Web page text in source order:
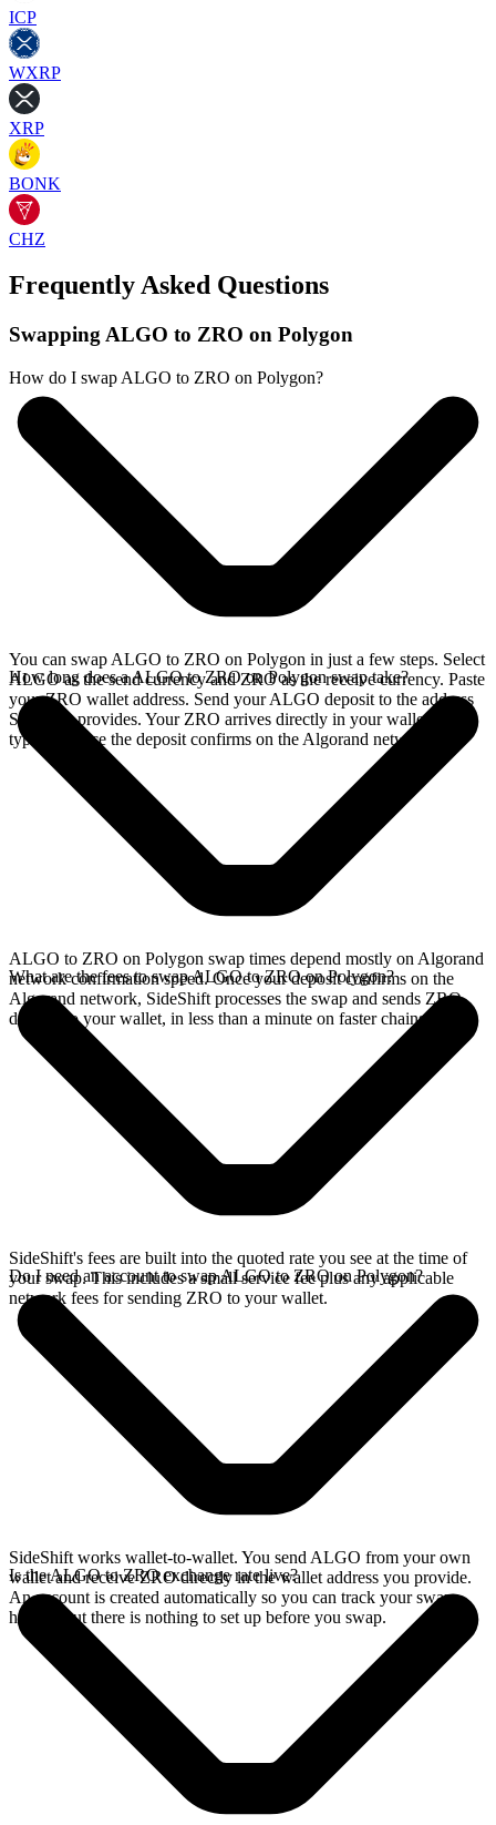
ICP
WXRP
XRP
BONK
CHZ
Frequently Asked Questions
Swapping ALGO to ZRO on Polygon
How do I swap ALGO to ZRO on Polygon?
You can swap ALGO to ZRO on Polygon in just a few steps. Select
ALGO as the send currency and ZRO as the receive currency. Paste
your ZRO wallet address. Send your ALGO deposit to the address
SideShift provides. Your ZRO arrives directly in your wallet,
typically once the deposit confirms on the Algorand network.
How long does a ALGO to ZRO on Polygon swap take?
ALGO to ZRO on Polygon swap times depend mostly on Algorand
network confirmation speed. Once your deposit confirms on the
Algorand network, SideShift processes the swap and sends ZRO
directly to your wallet, in less than a minute on faster chains.
What are the fees to swap ALGO to ZRO on Polygon?
SideShift's fees are built into the quoted rate you see at the time of
your swap. This includes a small service fee plus any applicable
network fees for sending ZRO to your wallet.
Do I need an account to swap ALGO to ZRO on Polygon?
SideShift works wallet-to-wallet. You send ALGO from your own
wallet and receive ZRO directly in the wallet address you provide.
An account is created automatically so you can track your swap
history, but there is nothing to set up before you swap.
Is the ALGO to ZRO exchange rate live?